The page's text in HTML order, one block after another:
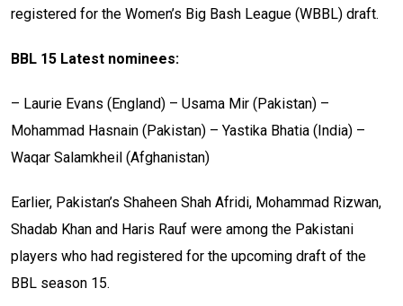
registered for the Women’s Big Bash League (WBBL) draft.
BBL 15 Latest nominees:
– Laurie Evans (England) – Usama Mir (Pakistan) –
Mohammad Hasnain (Pakistan) – Yastika Bhatia (India) –
Waqar Salamkheil (Afghanistan)
Earlier, Pakistan’s Shaheen Shah Afridi, Mohammad Rizwan,
Shadab Khan and Haris Rauf were among the Pakistani
players who had registered for the upcoming draft of the
BBL season 15.